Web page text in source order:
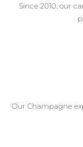
Since 2010, our
Our Champagne